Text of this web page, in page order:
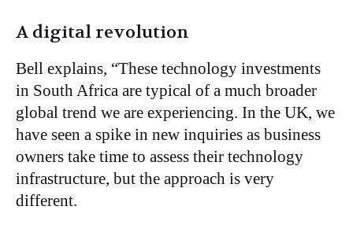
A digital revolution
Bell explains, “These technology investments
in South Africa are typical of a much broader
global trend we are experiencing. In the UK, we
have seen a spike in new inquiries as business
owners take time to assess their technology
infrastructure, but the approach is very
different.